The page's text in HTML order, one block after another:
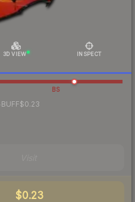
3D VIEW INSPECT
BS
BUFF$0.23
$0.23